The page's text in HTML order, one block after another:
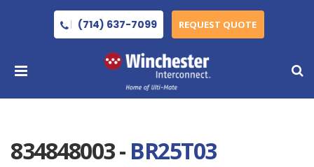
(714) 637-7099 REQUEST QUOTE
834848003 - BR25T03